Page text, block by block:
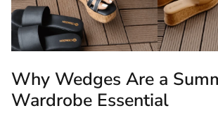
Why Wedges Are a
Wardrobe Essential